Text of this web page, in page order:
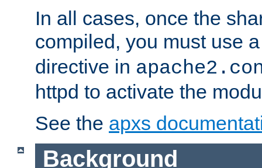
In all cases, once the
compiled, you must use
directive in
httpd to activate the
See the apxs
Background